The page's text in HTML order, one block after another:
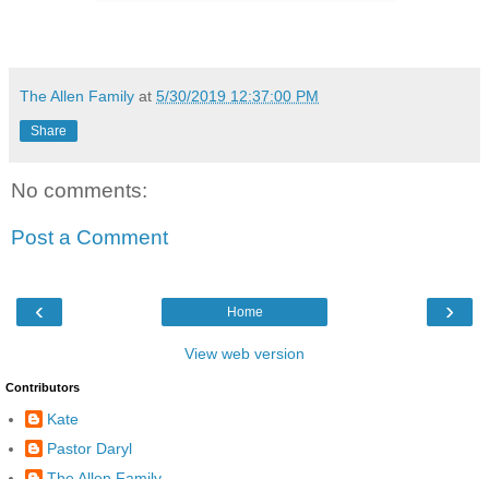
The Allen Family at 5/30/2019 12:37:00 PM
Share
No comments:
Post a Comment
‹ ›
Home
View web version
Contributors
Kate
Pastor Daryl